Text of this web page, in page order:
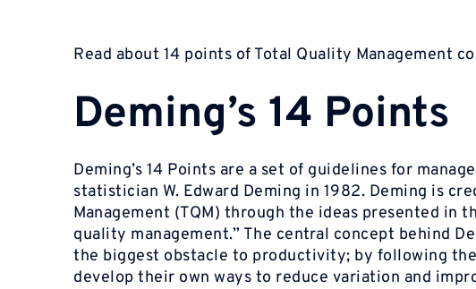
Read about 14 points of Total Quality Management
Deming’s 14 Points
Deming’s 14 Points are a set of guidelines for
statistician W. Edward Deming in 1982. Deming is
Management (TQM) through the ideas presented
quality management.” The central concept behind
the biggest obstacle to productivity; by following
develop their own ways to reduce variation and